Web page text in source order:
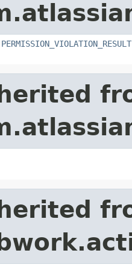
PERMISSION_VIOLATION_RESULT